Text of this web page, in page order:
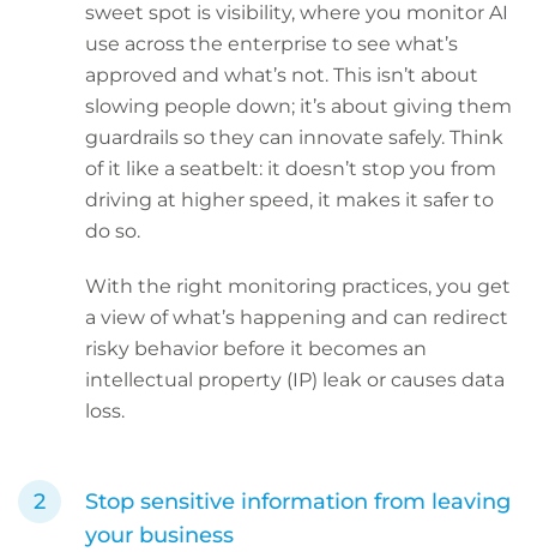
sweet spot is visibility, where you monitor AI
use across the enterprise to see what’s
approved and what’s not. This isn’t about
slowing people down; it’s about giving them
guardrails so they can innovate safely. Think
of it like a seatbelt: it doesn’t stop you from
driving at higher speed, it makes it safer to
do so.
With the right monitoring practices, you get
a view of what’s happening and can redirect
risky behavior before it becomes an
intellectual property (IP) leak or causes data
loss.
Stop sensitive information from leaving
your business